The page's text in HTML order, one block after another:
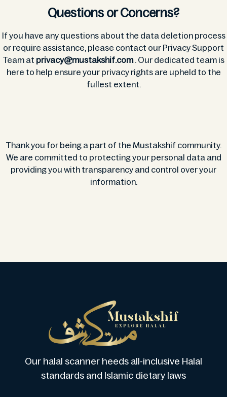
Questions or Concerns?
If you have any questions about the data deletion process
or require assistance, please contact our Privacy Support
Team at privacy@mustakshif.com. Our dedicated team is
here to help ensure your privacy rights are upheld to the
fullest extent.
Thank you for being a part of the Mustakshif community.
We are committed to protecting your personal data and
providing you with transparency and control over your
information.
Our halal scanner heeds all-inclusive Halal
standards and Islamic dietary laws